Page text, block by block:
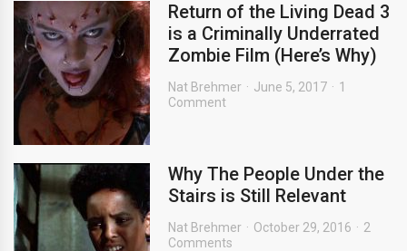
Return of the Living Dead 3
is a Criminally Underrated
Zombie Film (Here’s Why)
Nat Brehmer June 5, 2017
1
Comment
Why The People Under the
Stairs is Still Relevant
Nat Brehmer October 29, 2016
2
Comments